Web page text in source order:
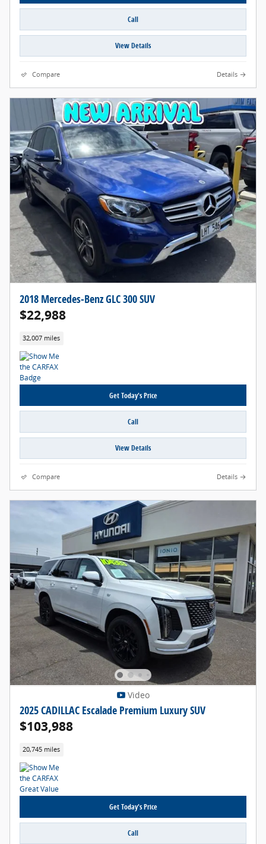
Call
View Details
Compare Details
2018 Mercedes-Benz GLC 300 SUV
$22,988
32,007 miles
Get Today's Price
Call
View Details
Compare Details
Video
2025 CADILLAC Escalade Premium Luxury SUV
$103,988
20,745 miles
Get Today's Price
Call